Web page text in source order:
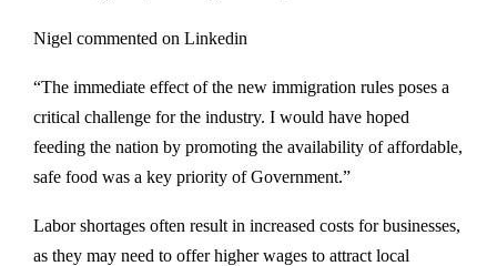
Nigel commented on Linkedin
“The immediate effect of the new immigration rules poses a
critical challenge for the industry. I would have hoped
feeding the nation by promoting the availability of affordable,
safe food was a key priority of Government.”
Labor shortages often result in increased costs for businesses,
as they may need to offer higher wages to attract local